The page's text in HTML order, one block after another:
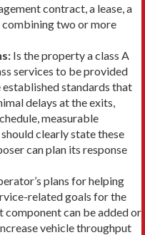
contract, a lease, a
combining two or more
Is the property a class A
services to be provided
standards that
delays at the exits,
measurable
clearly state these
can plan its response
plans for helping
related goals for the
compo­nent can be added or
ve­hicle throughput